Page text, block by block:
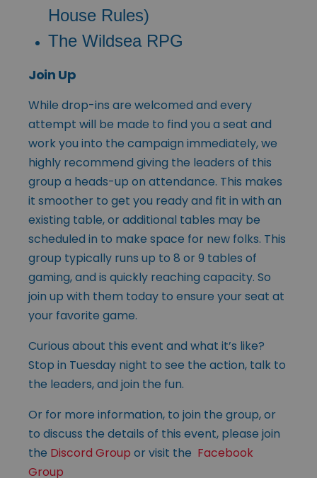
House Rules)
The Wildsea RPG
Join Up
While drop-ins are welcomed and every
attempt will be made to find you a seat and
work you into the campaign immediately, we
highly recommend giving the leaders of this
group a heads-up on attendance. This makes
it smoother to get you ready and fit in with an
existing table, or additional tables may be
scheduled in to make space for new folks. This
group typically runs up to 8 or 9 tables of
gaming, and is quickly reaching capacity. So
join up with them today to ensure your seat at
your favorite game.
Curious about this event and what it’s like?
Stop in Tuesday night to see the action, talk to
the leaders, and join the fun.
Or for more information, to join the group, or
to discuss the details of this event, please join
the Discord Group or visit the Facebook
Group